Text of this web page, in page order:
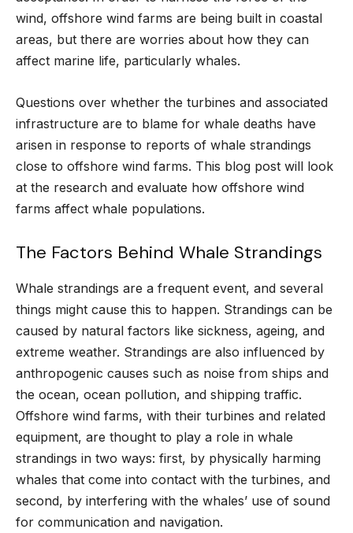
wind, offshore wind farms are being built in coastal
areas, but there are worries about how they can
affect marine life, particularly whales.
Questions over whether the turbines and associated
infrastructure are to blame for whale deaths have
arisen in response to reports of whale strandings
close to offshore wind farms. This blog post will look
at the research and evaluate how offshore wind
farms affect whale populations.
The Factors Behind Whale Strandings
Whale strandings are a frequent event, and several
things might cause this to happen. Strandings can be
caused by natural factors like sickness, ageing, and
extreme weather. Strandings are also influenced by
anthropogenic causes such as noise from ships and
the ocean, ocean pollution, and shipping traffic.
Offshore wind farms, with their turbines and related
equipment, are thought to play a role in whale
strandings in two ways: first, by physically harming
whales that come into contact with the turbines, and
second, by interfering with the whales’ use of sound
for communication and navigation.